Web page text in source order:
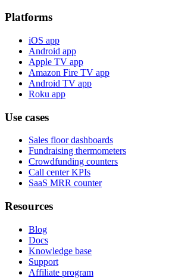
Platforms
iOS app
Android app
Apple TV app
Amazon Fire TV app
Android TV app
Roku app
Use cases
Sales floor dashboards
Fundraising thermometers
Crowdfunding counters
Call center KPIs
SaaS MRR counter
Resources
Blog
Docs
Knowledge base
Support
Affiliate program